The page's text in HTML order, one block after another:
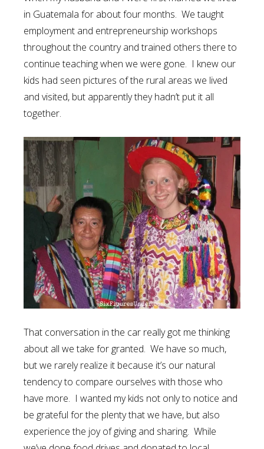
in Guatemala for about four months. We taught
employment and entrepreneurship workshops
throughout the country and trained others there to
continue teaching when we were gone. I knew our
kids had seen pictures of the rural areas we lived
and visited, but apparently they hadn’t put it all
together.
That conversation in the car really got me thinking
about all we take for granted. We have so much,
but we rarely realize it because it’s our natural
tendency to compare ourselves with those who
have more. I wanted my kids not only to notice and
be grateful for the plenty that we have, but also
experience the joy of giving and sharing. While